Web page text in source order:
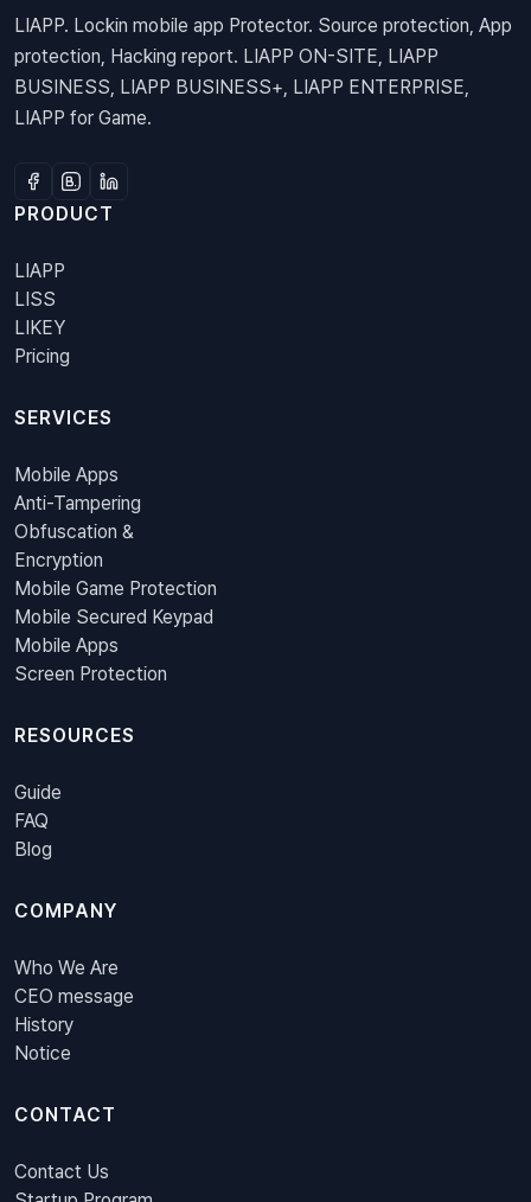
LIAPP. Lockin mobile app Protector. Source protection, App
protection, Hacking report. LIAPP ON-SITE, LIAPP
BUSINESS, LIAPP BUSINESS+, LIAPP ENTERPRISE,
LIAPP for Game.
PRODUCT
LIAPP
LISS
LIKEY
Pricing
SERVICES
Mobile Apps
Anti-Tampering
Obfuscation &
Encryption
Mobile Game Protection
Mobile Secured Keypad
Mobile Apps
Screen Protection
RESOURCES
Guide
FAQ
Blog
COMPANY
Who We Are
CEO message
History
Notice
CONTACT
Contact Us